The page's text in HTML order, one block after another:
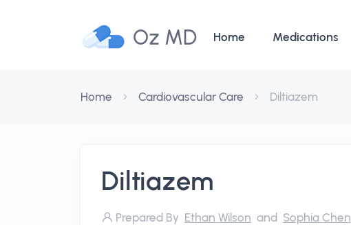
Oz MD Home Medications
Home Cardiovascular Care Diltiazem
Diltiazem
Prepared By Ethan Wilson and Sophia Chen